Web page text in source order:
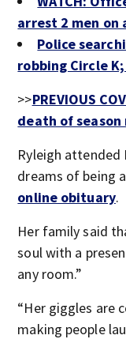
arrest 2 men
Police
robbing Circle
>>PREVIOUS
death of
Ryleigh attended
dreams of being
online obituary.
Her family said
soul with a
any room.”
“Her giggles are
making people